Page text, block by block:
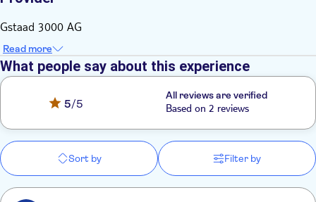
Gstaad 3000 AG
Read more
What people say about this experience
5/5
All reviews are verified
Based on 2 reviews
Sort by Filter by